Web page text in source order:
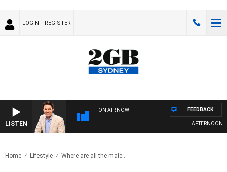
LOGIN REGISTER
LISTEN
ON AIR NOW
AFTERNOONS
FEEDBACK
Home Lifestyle Where are all the male..